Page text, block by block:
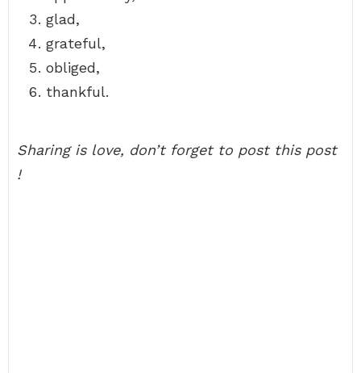
glad,
grateful,
obliged,
thankful.
Sharing is love, don’t forget to post this post
!